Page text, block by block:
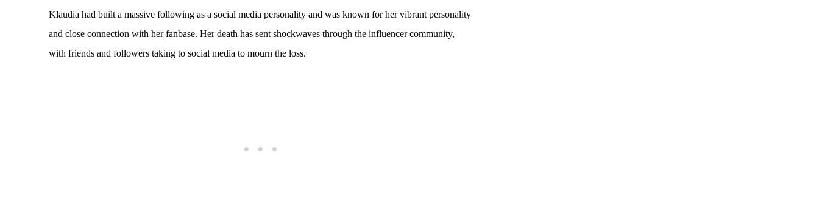
Klaudia had built a massive following as a social media personality and was known for her vibrant personality
and close connection with her fanbase. Her death has sent shockwaves through the influencer community,
with friends and followers taking to social media to mourn the loss.